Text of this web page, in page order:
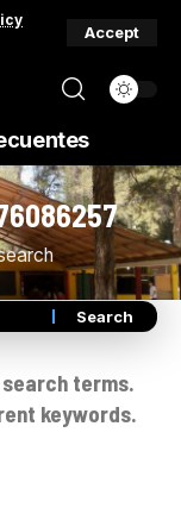
Accept
terms.
keywords.